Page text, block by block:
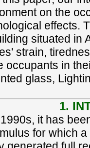
on the
effects.
situated in
strain,
occupants in
glass,
1.
it has
for which